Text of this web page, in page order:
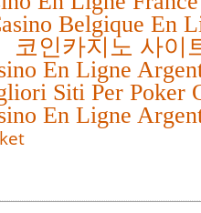
Belgique En
코인카지노 사이
En Ligne
Siti Per Poker
En Ligne